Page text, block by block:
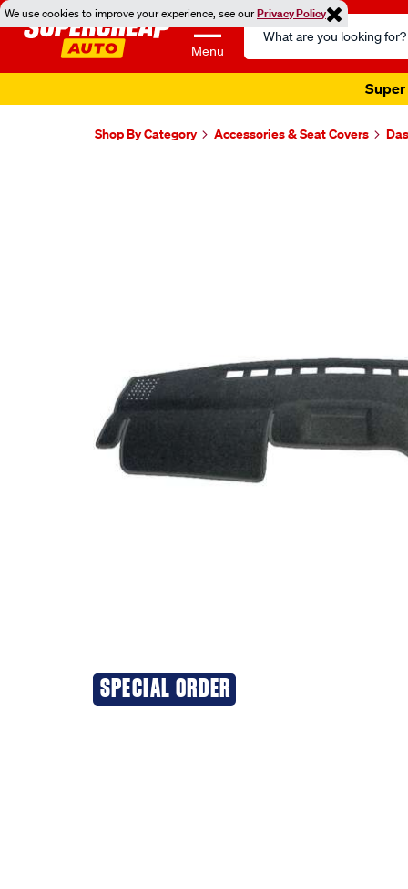
We use cookies to improve your experience, see ourPrivacy Policy
Menu
Search
Catalog
Super
Shop By Category Accessories & Seat Covers
SPECIAL ORDER